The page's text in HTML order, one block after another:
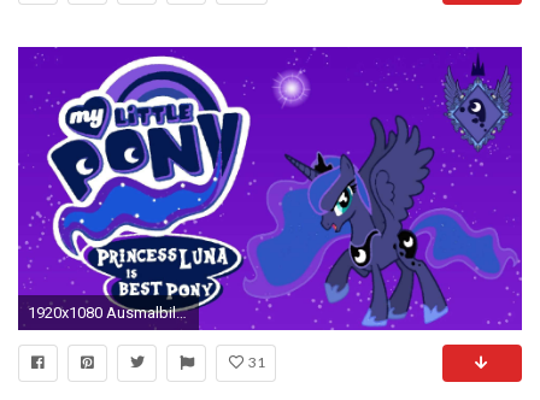
1920x1080 Ausmalbilder My Little Pony Prinzessin Celestia Inspirierend My Little Pony Princess Celestia Download Wallpaper Fotos
31